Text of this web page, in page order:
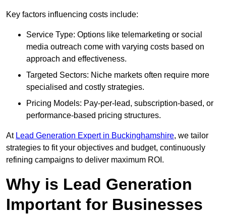
Key factors influencing costs include:
Service Type: Options like telemarketing or social
media outreach come with varying costs based on
approach and effectiveness.
Targeted Sectors: Niche markets often require more
specialised and costly strategies.
Pricing Models: Pay-per-lead, subscription-based, or
performance-based pricing structures.
At Lead Generation Expert in Buckinghamshire, we tailor
strategies to fit your objectives and budget, continuously
refining campaigns to deliver maximum ROI.
Why is Lead Generation
Important for Businesses